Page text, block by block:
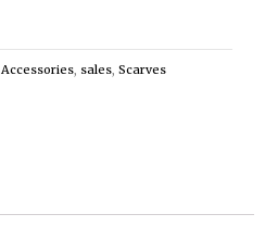
Accessories sales Scarves